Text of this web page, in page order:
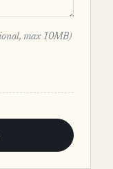
max 10MB)